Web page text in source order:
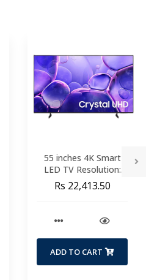
55 inches 4K Smart
LED TV Resolution:
3840 x 2160 Pixels
Operating System:
Processor 4K |
Motion Xcelerator Wi-
fi | Ethernet |
Bluetooth 1 USB | 3
HDMI (1 port with
Rs 22,413.50
ADD TO CART